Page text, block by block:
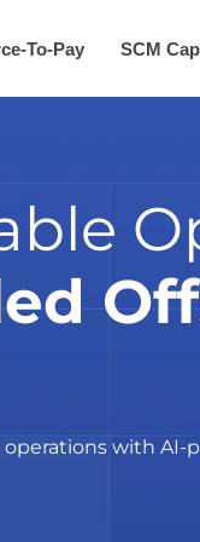
To-Pay SCM
with AI-